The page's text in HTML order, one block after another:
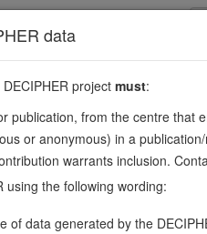
56503681
particle 72
recognition particle (SRP)
The SRP
data
project must:
publication, from the centre that
or anonymous) in a
warrants inclusion.
using the following wording:
of data generated by the